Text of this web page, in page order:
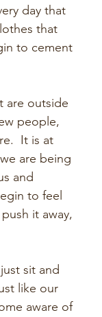
day that
that
to cement
are outside
people,
It is at
are being
and
to feel
it away,
sit and
like our
aware of